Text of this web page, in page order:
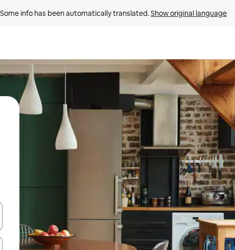
Some info has been automatically translated. Show original language
arrow keys or explore by touch or swipe gestures.